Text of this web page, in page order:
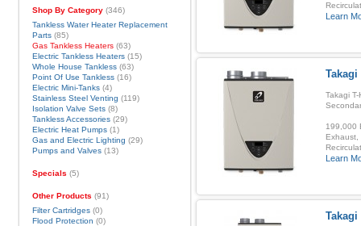
Learn
Takagi
Takagi
199,000
Exhaust,
Learn
Takagi
Shop By Category(346)
Tankless Water Heater Replacement
Parts(85)
Gas Tankless Heaters(63)
Electric Tankless Heaters(15)
Whole House Tankless(63)
Point Of Use Tankless(16)
Electric Mini-Tanks(4)
Stainless Steel Venting (119)
Isolation Valve Sets(8)
Tankless Accessories(29)
Electric Heat Pumps(1)
Gas and Electric Lighting (29)
Pumps and Valves(13)
Specials (5)
Other Products (91)
Filter Cartridges(0)
Flood Protection (0)